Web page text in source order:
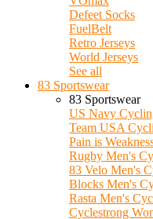
Defeet Socks
FuelBelt
Retro Jerseys
World Jerseys
See all
83 Sportswear
83 Sportswear
US Navy
Team USA
Pain is
Rugby Men's
83 Velo Men's
Blocks Men's
Rasta Men's
Cyclestrong